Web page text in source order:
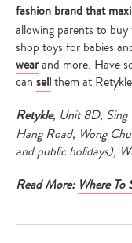
fashion brand that
allowing parents to
shop toys for babies
wearand more. Have
can sellthem at
Retykle, Unit 8D, Sing
Hang Road, Wong
and public holidays),
Read More: Where